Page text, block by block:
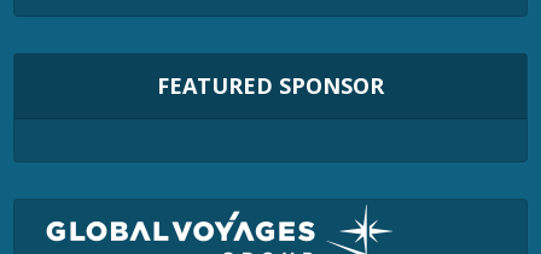
FEATURED SPONSOR